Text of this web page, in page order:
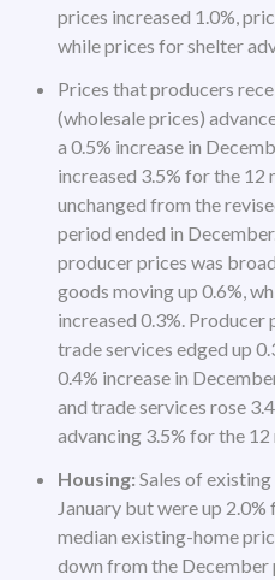
prices increased 1.0%,
while prices for shelter
Prices that producers
(wholesale prices)
a 0.5% increase in
increased 3.5% for the 12
unchanged from the
period ended in
producer prices was
goods moving up 0.6%,
increased 0.3%. Producer
trade services edged up
0.4% increase in
and trade services rose
advancing 3.5% for the
Housing: Sales of
January but were up
median existing-home
down from the